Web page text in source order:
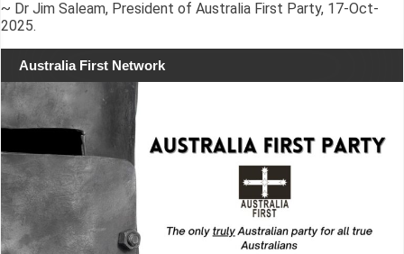
~ Dr Jim Saleam, President of Australia First Party, 17-Oct-
2025.
Australia First Network